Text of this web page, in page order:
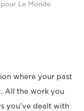
Le Monde
where your past
All the work you
you've dealt with